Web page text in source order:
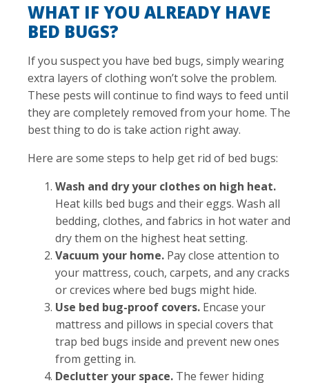
WHAT IF YOU ALREADY HAVE
BED BUGS?
If you suspect you have bed bugs, simply wearing
extra layers of clothing won’t solve the problem.
These pests will continue to find ways to feed until
they are completely removed from your home. The
best thing to do is take action right away.
Here are some steps to help get rid of bed bugs:
Wash and dry your clothes on high heat.
Heat kills bed bugs and their eggs. Wash all
bedding, clothes, and fabrics in hot water and
dry them on the highest heat setting.
Vacuum your home. Pay close attention to
your mattress, couch, carpets, and any cracks
or crevices where bed bugs might hide.
Use bed bug-proof covers. Encase your
mattress and pillows in special covers that
trap bed bugs inside and prevent new ones
from getting in.
Declutter your space. The fewer hiding